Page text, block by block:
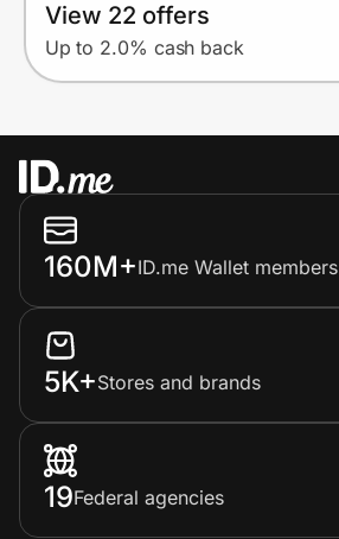
View 22 offers
Up to 2.0% cash back
160M+ID.me Wallet members
5K+Stores and brands
19Federal agencies